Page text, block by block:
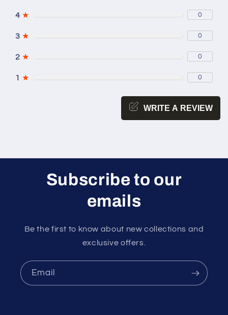
4 ★ 0
3 ★ 0
2 ★ 0
1 ★ 0
WRITE A REVIEW
Subscribe to our
emails
Be the first to know about new collections and
exclusive offers.
Email